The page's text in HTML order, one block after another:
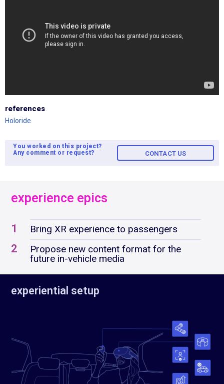
references
Holoride
You worked on this project?
Any comment or request?
CONTACT US
experience epics
1 Bring XR experience to passengers
2
Propose new content format for the
future in-vehicle media
experiential setup